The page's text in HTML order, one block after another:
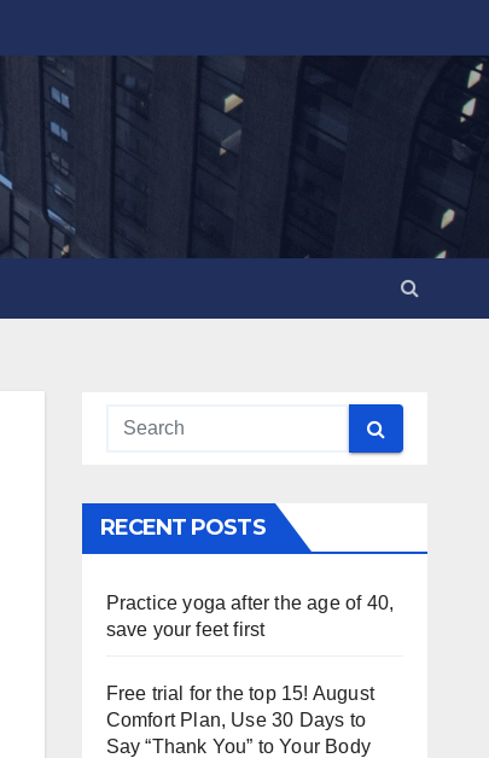
RECENT POSTS
Practice yoga after the age of 40,
save your feet first
Free trial for the top 15! August
Comfort Plan, Use 30 Days to
Say “Thank You” to Your Body